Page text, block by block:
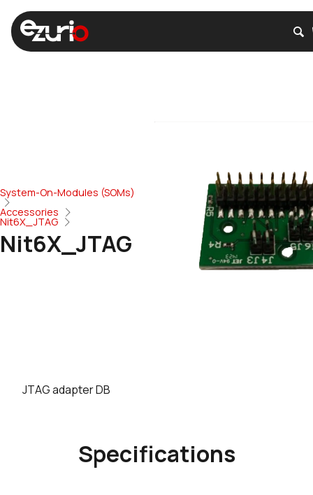
System-On-Modules (SOMs)
Accessories
Nit6X_JTAG
Nit6X_JTAG
JTAG adapter DB
Specifications